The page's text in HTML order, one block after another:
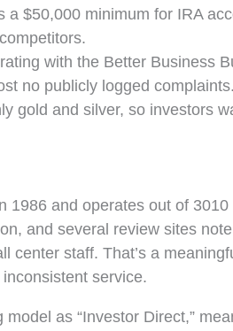
a $50,000 minimum for IRA
with the Better Business
no publicly logged complaints.
gold and silver, so investors
1986 and operates out of
and several review sites
center staff. That’s a
service.
as “Investor Direct,”